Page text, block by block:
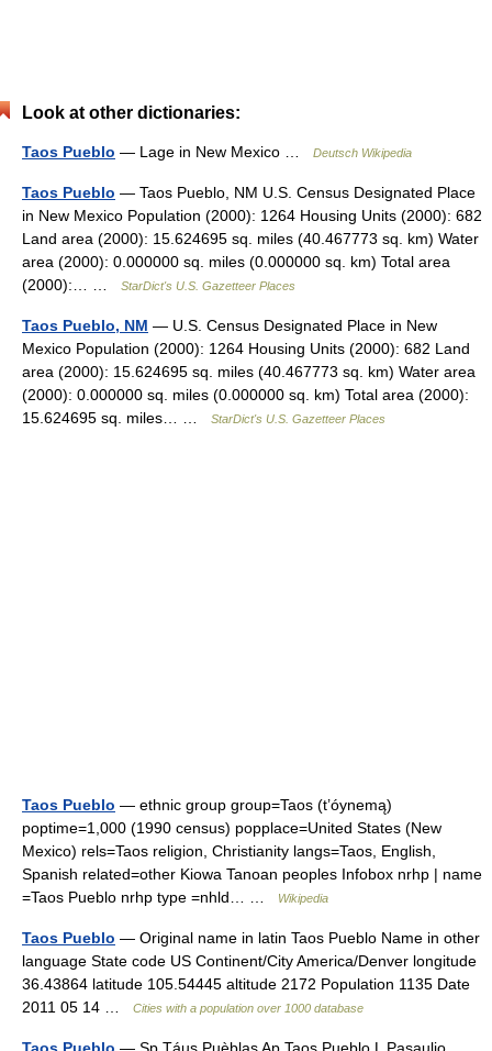
Look at other dictionaries:
Taos Pueblo — Lage in New Mexico … Deutsch Wikipedia
Taos Pueblo — Taos Pueblo, NM U.S. Census Designated Place
in New Mexico Population (2000): 1264 Housing Units (2000): 682
Land area (2000): 15.624695 sq. miles (40.467773 sq. km) Water
area (2000): 0.000000 sq. miles (0.000000 sq. km) Total area
(2000):… …
StarDict's U.S. Gazetteer Places
Taos Pueblo, NM — U.S. Census Designated Place in New
Mexico Population (2000): 1264 Housing Units (2000): 682 Land
area (2000): 15.624695 sq. miles (40.467773 sq. km) Water area
(2000): 0.000000 sq. miles (0.000000 sq. km) Total area (2000):
15.624695 sq. miles… …
StarDict's U.S. Gazetteer Places
Taos Pueblo — ethnic group group=Taos (t’óynemą)
poptime=1,000 (1990 census) popplace=United States (New
Mexico) rels=Taos religion, Christianity langs=Taos, English,
Spanish related=other Kiowa Tanoan peoples Infobox nrhp | name
=Taos Pueblo nrhp type =nhld… …
Wikipedia
Taos Pueblo — Original name in latin Taos Pueblo Name in other
language State code US Continent/City America/Denver longitude
36.43864 latitude 105.54445 altitude 2172 Population 1135 Date
2011 05 14 …
Cities with a population over 1000 database
Taos Pueblo — Sp Táus Puèblas Ap Taos Pueblo L Pasaulio